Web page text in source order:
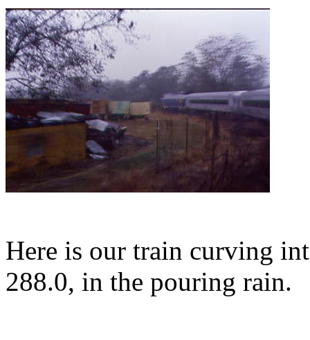
Here is our train curving
288.0, in the pouring rain.